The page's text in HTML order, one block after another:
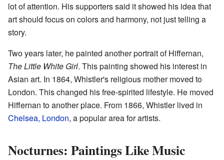
lot of attention. His supporters said it showed his idea that
art should focus on colors and harmony, not just telling a
story.
Two years later, he painted another portrait of Hiffernan,
The Little White Girl. This painting showed his interest in
Asian art. In 1864, Whistler's religious mother moved to
London. This changed his free-spirited lifestyle. He moved
Hiffernan to another place. From 1866, Whistler lived in
Chelsea, London, a popular area for artists.
Nocturnes: Paintings Like Music